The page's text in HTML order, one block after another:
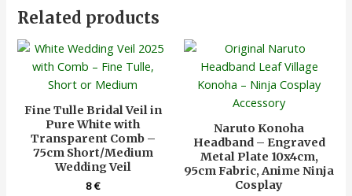
Related products
Fine Tulle Bridal Veil in
Pure White with
Transparent Comb –
75cm Short/Medium
Wedding Veil
8€
Naruto Konoha
Headband – Engraved
Metal Plate 10x4cm,
95cm Fabric, Anime Ninja
Cosplay